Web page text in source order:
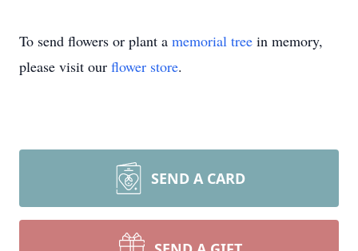
To send flowers or plant a memorial tree in memory,
please visit our flower store.
SEND A CARD